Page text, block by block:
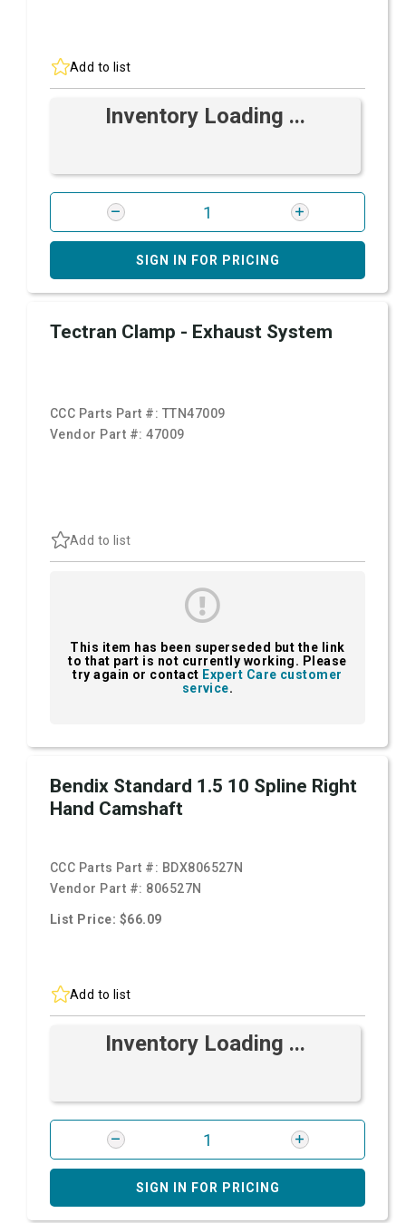
Add to list
Inventory Loading ...
SIGN IN FOR PRICING
Tectran Clamp - Exhaust System
CCC Parts Part #: TTN47009
Vendor Part #:47009
Add to list
This item has been superseded but the link
to that part is not currently working. Please
try again or contact Expert Care customer
service.
Bendix Standard 1.5 10 Spline Right
Hand Camshaft
CCC Parts Part #: BDX806527N
Vendor Part #: 806527N
List Price: $66.09
Add to list
Inventory Loading ...
SIGN IN FOR PRICING